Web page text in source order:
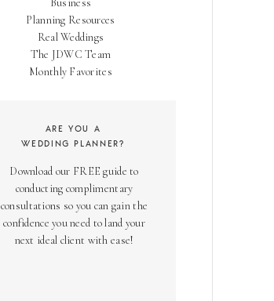
Business
Planning Resources
Real Weddings
The JDWC Team
Monthly Favorites
Download our FREE guide to
conducting complimentary
consultations so you can gain the
confidence you need to land your
next ideal client with ease!
ARE YOU A
WEDDING PLANNER?